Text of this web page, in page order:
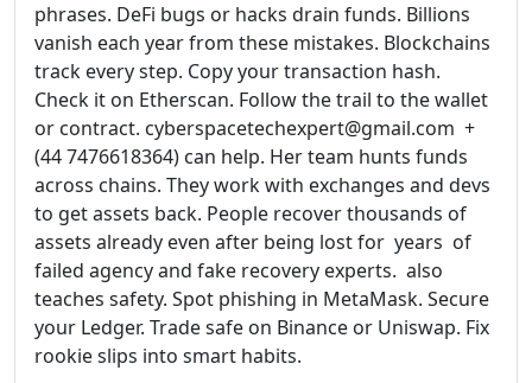
phrases. DeFi bugs or hacks drain funds. Billions
vanish each year from these mistakes. Blockchains
track every step. Copy your transaction hash.
Check it on Etherscan. Follow the trail to the wallet
or contract. cyberspacetechexpert@gmail.com +
(44 7476618364) can help. Her team hunts funds
across chains. They work with exchanges and devs
to get assets back. People recover thousands of
assets already even after being lost for years of
failed agency and fake recovery experts. also
teaches safety. Spot phishing in MetaMask. Secure
your Ledger. Trade safe on Binance or Uniswap. Fix
rookie slips into smart habits.